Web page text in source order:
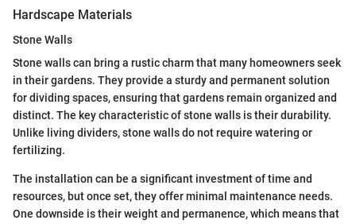
Hardscape Materials
Stone Walls
Stone walls can bring a rustic charm that many homeowners seek
in their gardens. They provide a sturdy and permanent solution
for dividing spaces, ensuring that gardens remain organized and
distinct. The key characteristic of stone walls is their durability.
Unlike living dividers, stone walls do not require watering or
fertilizing.
The installation can be a significant investment of time and
resources, but once set, they offer minimal maintenance needs.
One downside is their weight and permanence, which means that